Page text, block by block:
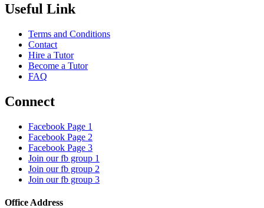
Useful Link
Terms and Conditions
Contact
Hire a Tutor
Become a Tutor
FAQ
Connect
Facebook Page 1
Facebook Page 2
Facebook Page 3
Join our fb group 1
Join our fb group 2
Join our fb group 3
Office Address